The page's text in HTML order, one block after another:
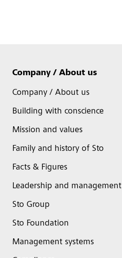
Company / About us
Company / About us
Building with conscience
Mission and values
Family and history of Sto
Facts & Figures
Leadership and management
Sto Group
Sto Foundation
Management systems